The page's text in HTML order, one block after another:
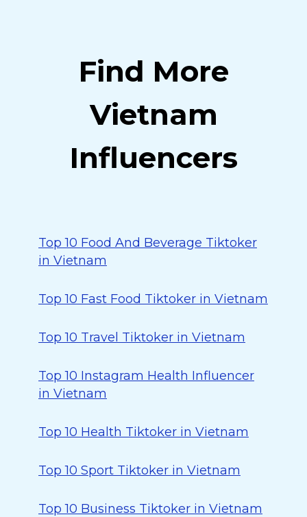
Find More
Vietnam
Influencers
Top 10 Food And Beverage Tiktoker
in Vietnam
Top 10 Fast Food Tiktoker in Vietnam
Top 10 Travel Tiktoker in Vietnam
Top 10 Instagram Health Influencer
in Vietnam
Top 10 Health Tiktoker in Vietnam
Top 10 Sport Tiktoker in Vietnam
Top 10 Business Tiktoker in Vietnam